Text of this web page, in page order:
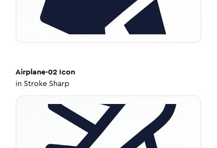
Airplane-02 Icon
in Stroke Sharp